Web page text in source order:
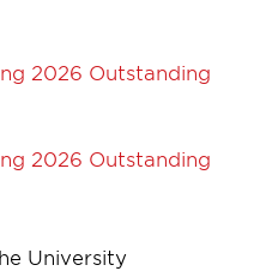
2026 Outstanding
2026 Outstanding
University